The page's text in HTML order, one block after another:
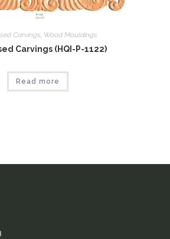
Carvings, Wood Mouldings
Carvings (HQI-P-1122)
Read more